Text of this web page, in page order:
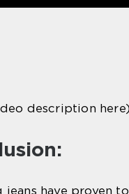
description here)
jeans have proven